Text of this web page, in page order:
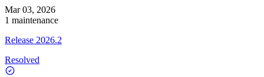
Mar 03, 2026
1 maintenance
Release 2026.2
Resolved